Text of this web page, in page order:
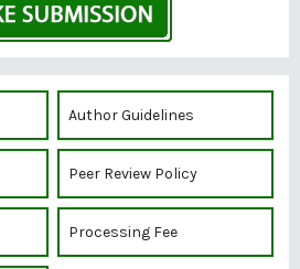
Author Guidelines
Peer Review Policy
Processing Fee